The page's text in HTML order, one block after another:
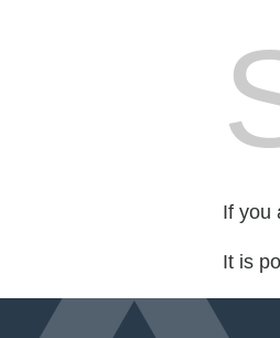
If you
It is